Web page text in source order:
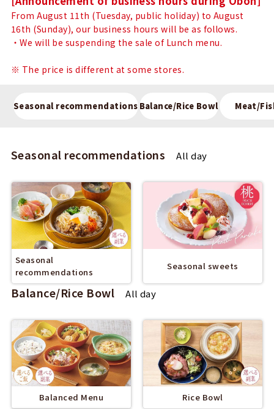
From August 11th (Tuesday, public holiday) to August
16th (Sunday), our business hours will be as follows.
・We will be suspending the sale of Lunch menu.
※ The price is different at some stores.
Seasonal recommendations Balance/Rice Bowl Meat/
Seasonal recommendations All day
Seasonal
recommendations
Seasonal sweets
Balance/Rice Bowl All day
Balanced Menu Rice Bowl